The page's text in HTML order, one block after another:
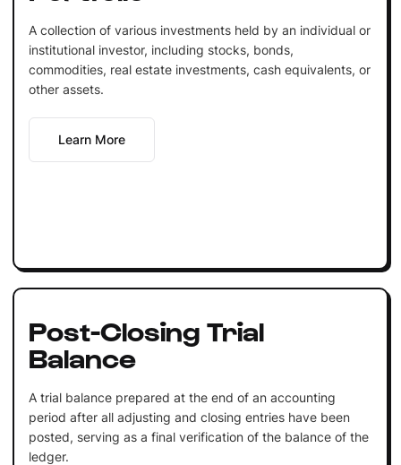
A collection of various investments held by an individual or
institutional investor, including stocks, bonds,
commodities, real estate investments, cash equivalents, or
other assets.
Learn More
Post-Closing Trial
Balance
A trial balance prepared at the end of an accounting
period after all adjusting and closing entries have been
posted, serving as a final verification of the balance of the
ledger.